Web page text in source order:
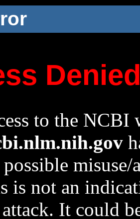
to the NCBI
possible
is not an
It could